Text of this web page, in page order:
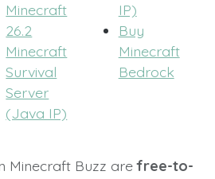
Minecraft
26.2
Minecraft
Survival
Server
(Java IP)
IP)
Buy
Minecraft
Bedrock
Minecraft Buzz arefree-to-